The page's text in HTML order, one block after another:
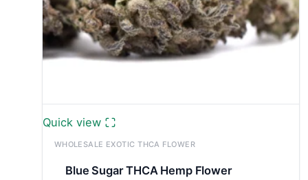
Quick view
WHOLESALE EXOTIC THCA FLOWER
Blue Sugar THCA Hemp Flower